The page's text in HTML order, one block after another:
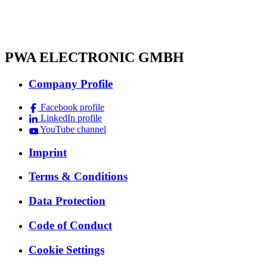
PWA ELECTRONIC GMBH
Company Profile
Facebook profile
LinkedIn profile
YouTube channel
Imprint
Terms & Conditions
Data Protection
Code of Conduct
Cookie Settings